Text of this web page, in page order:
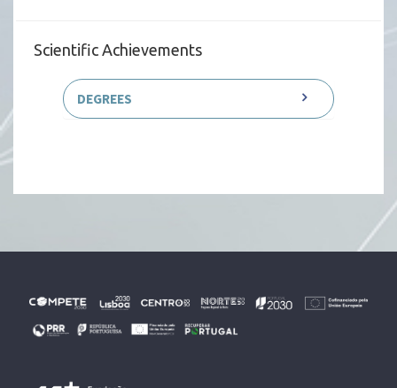
Scientific Achievements
DEGREES